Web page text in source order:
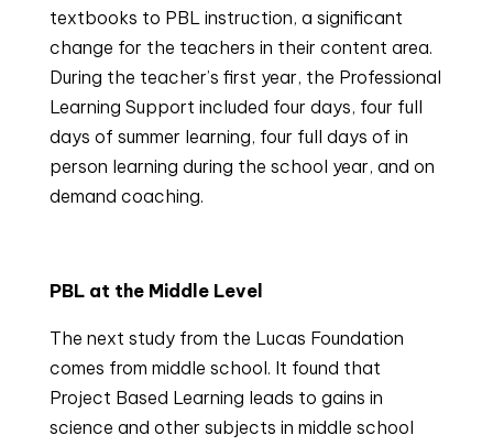
textbooks to PBL instruction, a significant
change for the teachers in their content area.
During the teacher’s first year, the Professional
Learning Support included four days, four full
days of summer learning, four full days of in
person learning during the school year, and on
demand coaching.
PBL at the Middle Level
The next study from the Lucas Foundation
comes from middle school. It found that
Project Based Learning leads to gains in
science and other subjects in middle school